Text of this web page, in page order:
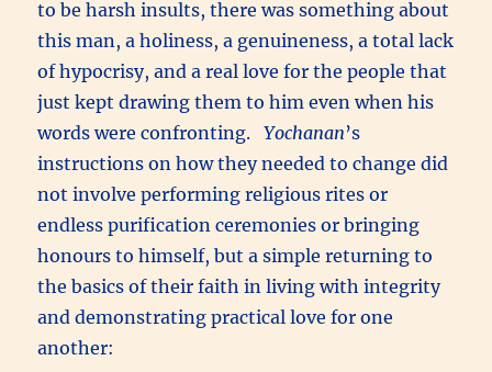
to be harsh insults, there was something about
this man, a holiness, a genuineness, a total lack
of hypocrisy, and a real love for the people that
just kept drawing them to him even when his
words were confronting.Yochanan’s
instructions on how they needed to change did
not involve performing religious rites or
endless purification ceremonies or bringing
honours to himself, but a simple returning to
the basics of their faith in living with integrity
and demonstrating practical love for one
another: